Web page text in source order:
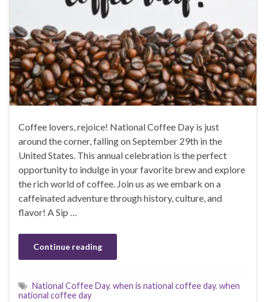
Coffee lovers, rejoice! National Coffee Day is just
around the corner, falling on September 29th in the
United States. This annual celebration is the perfect
opportunity to indulge in your favorite brew and explore
the rich world of coffee. Join us as we embark on a
caffeinated adventure through history, culture, and
flavor! A Sip …
Continue reading
National Coffee Day, when is national coffee day, when
national coffee day